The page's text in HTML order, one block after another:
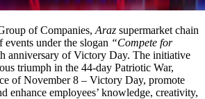
of Companies, Araz supermarket chain
events under the slogan “Compete for
anniversary of Victory Day. The initiative
triumph in the 44-day Patriotic War,
of November 8 – Victory Day, promote
enhance employees’ knowledge, creativity,